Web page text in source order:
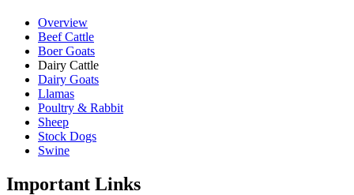
Overview
Beef Cattle
Boer Goats
Dairy Cattle
Dairy Goats
Llamas
Poultry & Rabbit
Sheep
Stock Dogs
Swine
Important Links